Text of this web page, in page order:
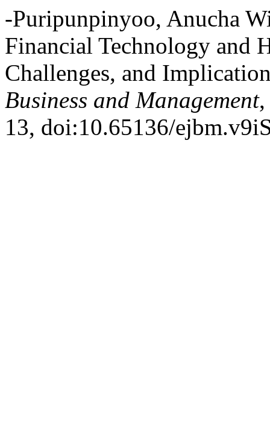
-Puripunpinyoo, Anucha
Financial Technology and
Challenges, and
Business and Management
13, doi:10.65136/